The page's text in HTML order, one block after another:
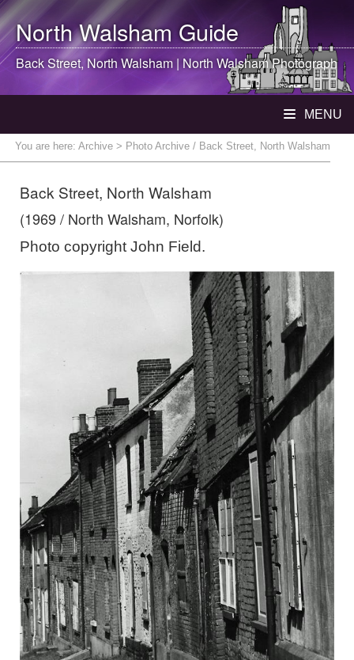
North WalshamGuide
Back Street, North Walsham | North WalshamPhotograph
MENU
You are here: Archive > Photo Archive / Back Street, North Walsham
Back Street, North Walsham
(1969 / North Walsham, Norfolk)
Photo copyright John Field.